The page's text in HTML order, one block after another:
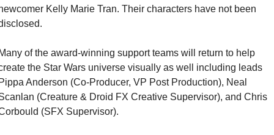
Kelly Marie Tran. Their characters have not been
of the award-winning support teams will return to help
the Star Wars universe visually as well including leads
Anderson (Co-Producer, VP Post Production), Neal
(Creature & Droid FX Creative Supervisor), and Chris
(SFX Supervisor).